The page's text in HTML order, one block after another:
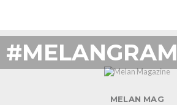
#MELANGRAM
MELAN MAG